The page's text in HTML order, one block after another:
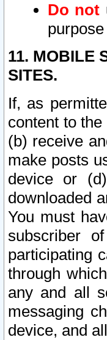
Do not
11. MOBILE
SITES.
If, as
content to
(b) receive
make posts
device or
downloaded
You must
subscriber
participating
through
any and all
messaging
device, and